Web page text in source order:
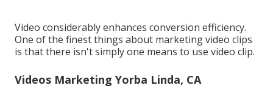
Video considerably enhances conversion efficiency.
One of the finest things about marketing video clips
is that there isn't simply one means to use video clip.
Videos Marketing Yorba Linda, CA